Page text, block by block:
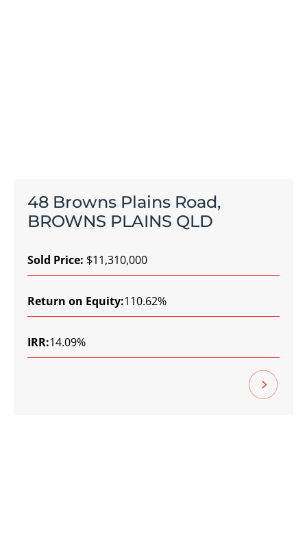
48 Browns Plains Road,
BROWNS PLAINS QLD
Sold Price: $11,310,000
Return on Equity:110.62%
IRR:14.09%